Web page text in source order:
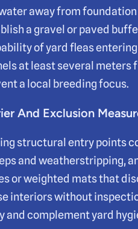
away from
a gravel or paved
of yard fleas
at least several meters
a local breeding focus.
And Exclusion
structural entry points
and weatherstripping,
or weighted mats that
interiors without
and complement yard